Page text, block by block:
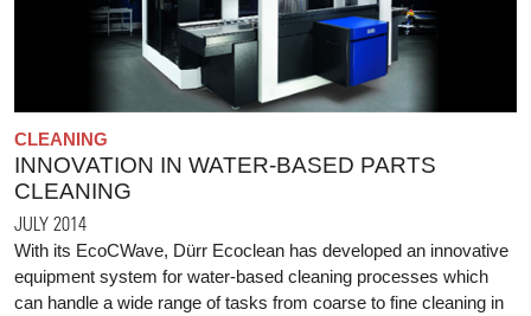
CLEANING
INNOVATION IN WATER-BASED PARTS
CLEANING
JULY 2014
With its EcoCWave, Dürr Ecoclean has developed an innovative
equipment system for water-based cleaning processes which
can handle a wide range of tasks from coarse to fine cleaning in